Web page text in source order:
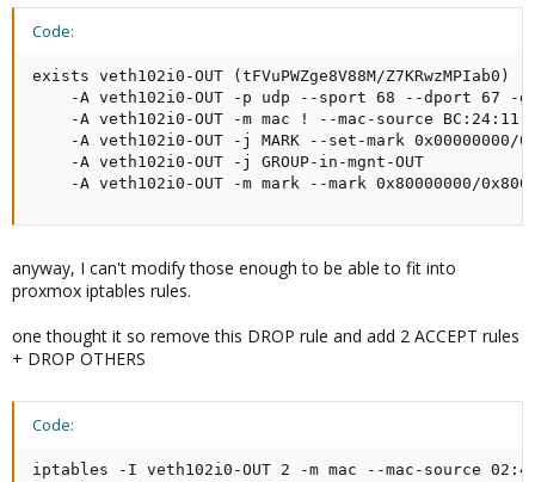
Code:
exists veth102i0-OUT (tFVuPWZge8V88M/Z7KRwzMPIab0)
-A veth102i0-OUT -p udp --sport 68 --dport 67 -
-A veth102i0-OUT -m mac ! --mac-source
-A veth102i0-OUT -j MARK --set-mark 0x00000000/
    -A veth102i0-OUT -j GROUP-in-mgnt-OUT
-A veth102i0-OUT -m mark --mark 0x80000000/
anyway, I can't modify those enough to be able to fit into
proxmox iptables rules.
one thought it so remove this DROP rule and add 2 ACCEPT rules
+ DROP OTHERS
Code:
iptables -I veth102i0-OUT 2 -m mac --mac-source